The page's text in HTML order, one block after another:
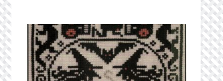
Privacy Policy